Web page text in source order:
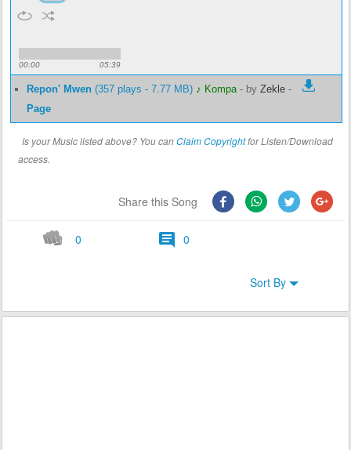
00:00 05:39
Repon' Mwen (357 plays - 7.77 MB) ♪ Kompa- by Zekle -
Page
Is your Music listed above? You canClaim Copyrightfor Listen/Download
access.
Share this Song
0 0
Sort By